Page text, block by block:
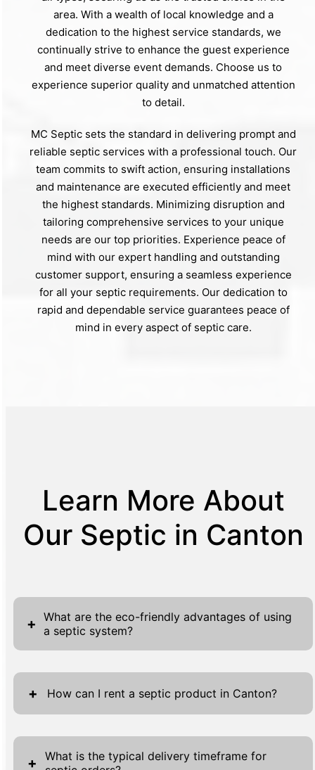
area. With a wealth of local knowledge and a
dedication to the highest service standards, we
continually strive to enhance the guest experience
and meet diverse event demands. Choose us to
experience superior quality and unmatched attention
to detail.
MC Septic sets the standard in delivering prompt and
reliable septic services with a professional touch. Our
team commits to swift action, ensuring installations
and maintenance are executed efficiently and meet
the highest standards. Minimizing disruption and
tailoring comprehensive services to your unique
needs are our top priorities. Experience peace of
mind with our expert handling and outstanding
customer support, ensuring a seamless experience
for all your septic requirements. Our dedication to
rapid and dependable service guarantees peace of
mind in every aspect of septic care.
Learn More About
Our Septic in Canton
+
What are the eco-friendly advantages of using
a septic system?
Using a septic system offers numerous eco-
friendly benefits. Septic systems naturally
ground. This process minimizes pollution by
+ How can I rent a septic product in Canton?
To rent a septic product in Canton, start by
visiting our website, where you will find the
+
What is the typical delivery timeframe for